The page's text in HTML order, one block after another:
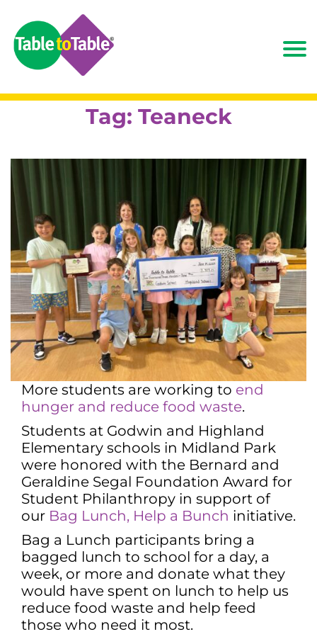
Tag: Teaneck
More students are working to end
hunger and reduce food waste.
Students at Godwin and Highland
Elementary schools in Midland Park
were honored with the Bernard and
Geraldine Segal Foundation Award for
Student Philanthropy in support of
our Bag Lunch, Help a Bunch initiative.
Bag a Lunch participants bring a
bagged lunch to school for a day, a
week, or more and donate what they
would have spent on lunch to help us
reduce food waste and help feed
those who need it most.